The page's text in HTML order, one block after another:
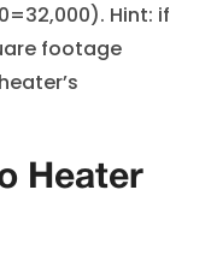
Hint: if
footage
Heater